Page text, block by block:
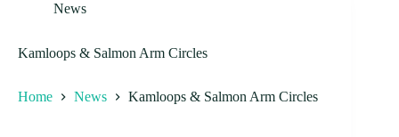
News
Kamloops & Salmon Arm Circles
Home News Kamloops & Salmon Arm Circles